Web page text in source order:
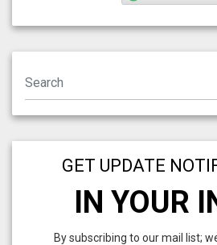
GET UPDATE
IN YOUR
By subscribing to our mail list;